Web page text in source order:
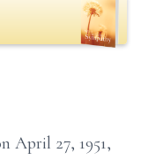
April 27, 1951,